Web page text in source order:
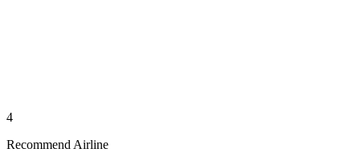
4
Recommend Airline